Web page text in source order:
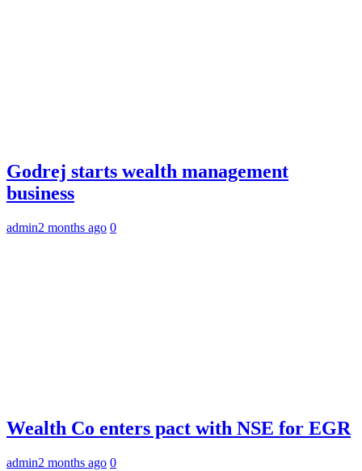
Godrej starts wealth management
business
admin2 months ago 0
Wealth Co enters pact with NSE for EGR
admin2 months ago 0